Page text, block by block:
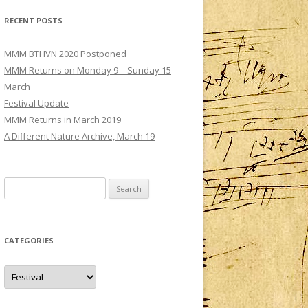
MMM – CONCERT IV: SUNDAY 4
DECEMBER
RECENT POSTS
MMM BTHVN 2020 Postponed
MMM Returns on Monday 9 – Sunday 15
March
Festival Update
MMM Returns in March 2019
A Different Nature Archive, March 19
for:
CATEGORIES
Categories